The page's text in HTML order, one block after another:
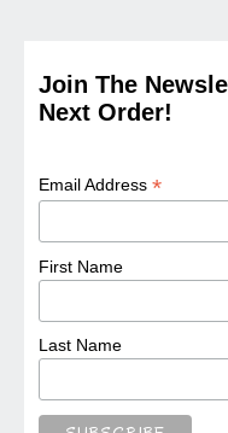
Join The
Next Order!
Email Address*
First Name
Last Name